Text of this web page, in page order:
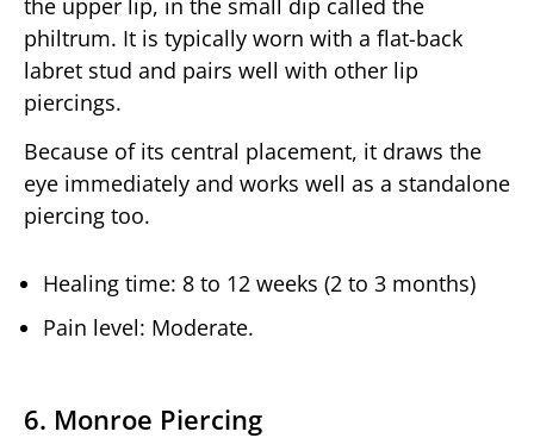
the upper lip, in the small dip called the
philtrum. It is typically worn with a flat-back
labret stud and pairs well with other lip
piercings.
Because of its central placement, it draws the
eye immediately and works well as a standalone
piercing too.
Healing time: 8 to 12 weeks (2 to 3 months)
Pain level: Moderate.
6. Monroe Piercing